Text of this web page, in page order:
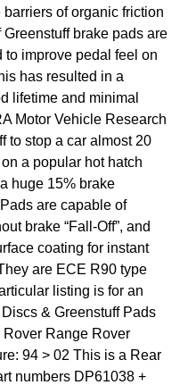
of organic friction
brake pads are
to improve pedal feel on
has resulted in a
lifetime and minimal
Motor Vehicle Research
to stop a car almost 20
a popular hot hatch
huge 15% brake
are capable of
brake “Fall-Off”, and
coating for instant
are ECE R90 type
listing is for an
& Greenstuff Pads
Range Rover
94 > 02 This is a Rear
numbers DP61038 +